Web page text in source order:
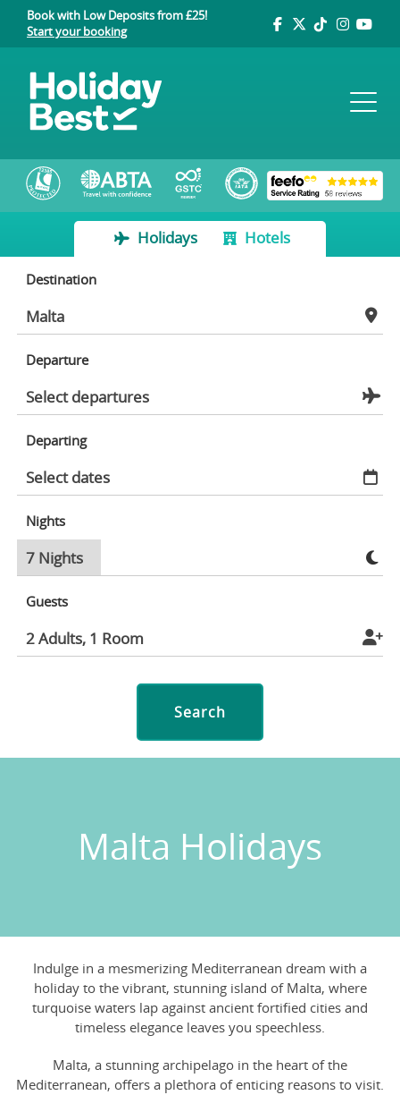
Book with Low Deposits from £25!
Start your booking
Holidays Hotels
Destination
Departure
Departing
Nights
Guests
Search
Malta Holidays
Indulge in a mesmerizing Mediterranean dream with a
holiday to the vibrant, stunning island of Malta, where
turquoise waters lap against ancient fortified cities and
timeless elegance leaves you speechless.
Malta, a stunning archipelago in the heart of the
Mediterranean, offers a plethora of enticing reasons to visit.